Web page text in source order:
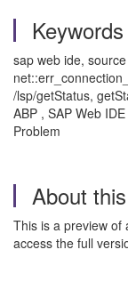
Keywords
sap web ide,
/lsp/getStatus,
ABP , SAP Web
Problem
About
This is a preview of
access the full